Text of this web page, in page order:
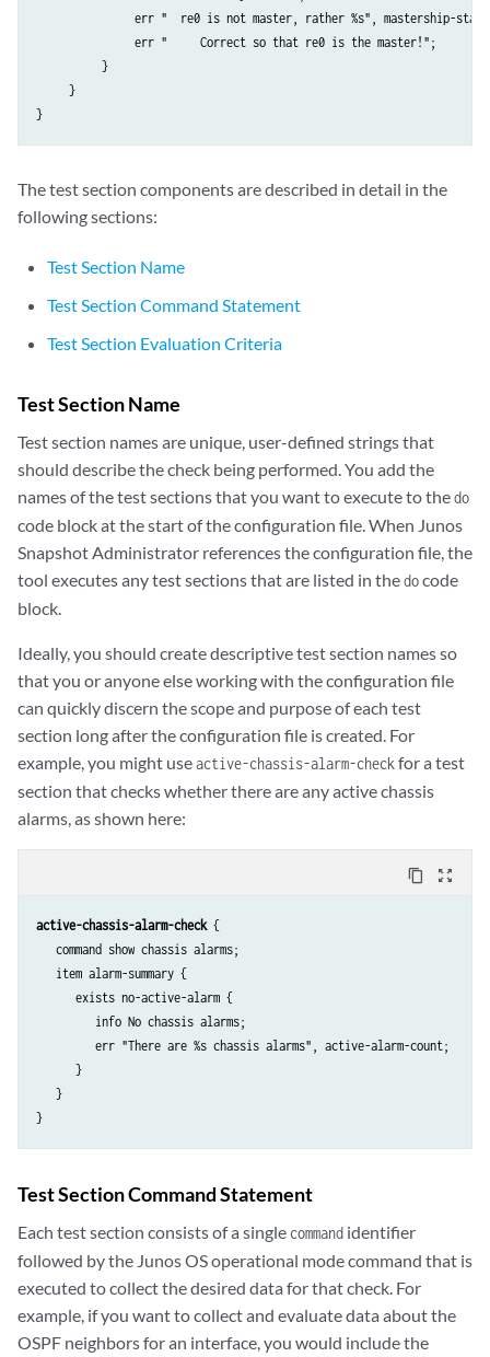
err "  re0 is not master, rather %s", mastership-
               err "     Correct so that re0 is the master!";
          }
     }
The test section components are described in detail in the
following sections:
Test Section Name
Test Section Command Statement
Test Section Evaluation Criteria
Test Section Name
Test section names are unique, user-defined strings that
should describe the check being performed. You add the
names of the test sections that you want to execute to thedo
code block at the start of the configuration file. When Junos
Snapshot Administrator references the configuration file, the
tool executes any test sections that are listed in thedocode
block.
Ideally, you should create descriptive test section names so
that you or anyone else working with the configuration file
can quickly discern the scope and purpose of each test
section long after the configuration file is created. For
example, you might useactive-chassis-alarm-check for a test
section that checks whether there are any active chassis
alarms, as shown here:
content_copy zoom_out_map
active-chassis-alarm-check {
   command show chassis alarms;
   item alarm-summary {
      exists no-active-alarm {
         info No chassis alarms;
         err "There are %s chassis alarms", active-alarm-count;
      }
   }
Test Section Command Statement
Each test section consists of a single command identifier
followed by the Junos OS operational mode command that is
executed to collect the desired data for that check. For
example, if you want to collect and evaluate data about the
OSPF neighbors for an interface, you would include the